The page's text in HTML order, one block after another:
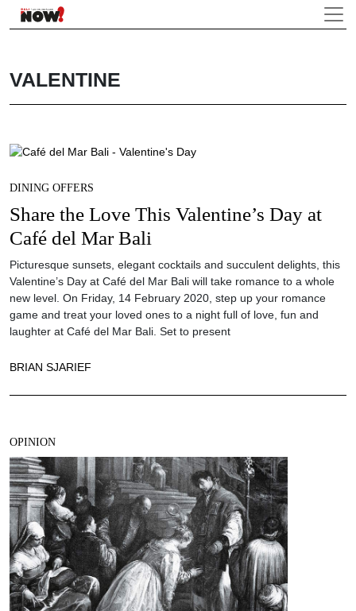
VALENTINE
DINING OFFERS
Share the Love This Valentine’s Day at
Café del Mar Bali
Picturesque sunsets, elegant cocktails and succulent delights, this
Valentine’s Day at Café del Mar Bali will take romance to a whole
new level. On Friday, 14 February 2020, step up your romance
game and treat your loved ones to a night full of love, fun and
laughter at Café del Mar Bali. Set to present
BRIAN SJARIEF
OPINION